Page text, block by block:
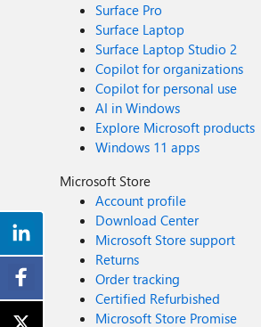
Surface Pro
Surface Laptop
Surface Laptop Studio 2
Copilot for organizations
Copilot for personal use
AI in Windows
Explore Microsoft products
Windows 11 apps
Microsoft Store
Account profile
Download Center
Microsoft Store support
Returns
Order tracking
Certified Refurbished
Microsoft Store Promise